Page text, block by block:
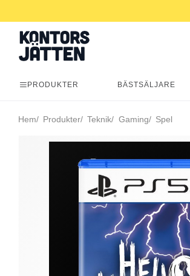
PRODUKTER BÄSTSÄLJARE
Hem Produkter Teknik Gaming Spel